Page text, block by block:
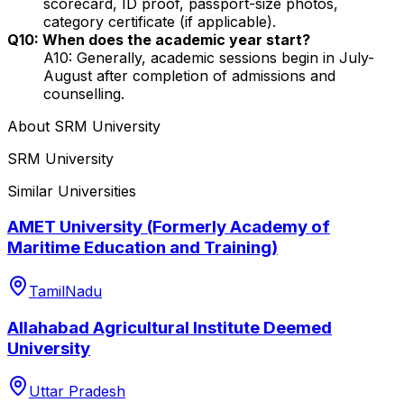
category certificate (if applicable).
Q10: When does the academic year start?
A10: Generally, academic sessions begin in July-
August after completion of admissions and
counselling.
About SRM University
SRM University
Similar Universities
AMET University (Formerly Academy of
Maritime Education and Training)
TamilNadu
Allahabad Agricultural Institute Deemed
University
Uttar Pradesh